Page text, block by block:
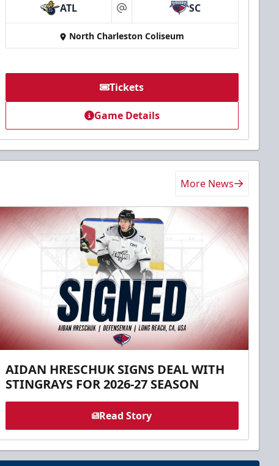
ATL at SC
North Charleston Coliseum
Tickets
Game Details
More News
AIDAN HRESCHUK SIGNS DEAL WITH
STINGRAYS FOR 2026-27 SEASON
Read Story